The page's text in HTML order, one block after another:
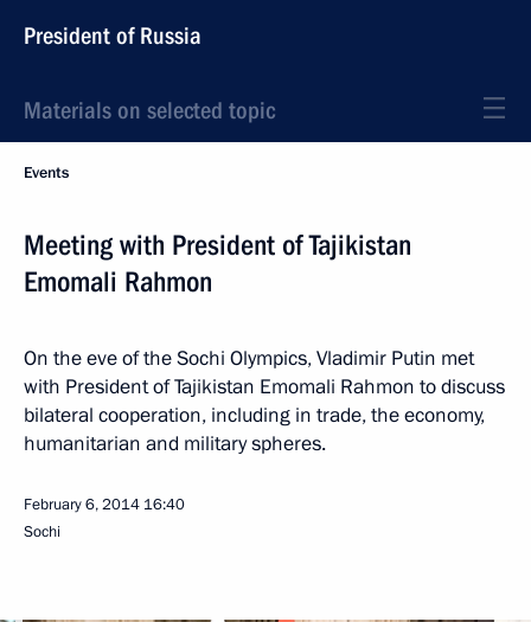
President of Russia
Materials on selected topic
Events
Meeting with President of Tajikistan
Emomali Rahmon
On the eve of the Sochi Olympics, Vladimir Putin met
with President of Tajikistan Emomali Rahmon to discuss
bilateral cooperation, including in trade, the economy,
humanitarian and military spheres.
February 6, 2014 16:40
Sochi